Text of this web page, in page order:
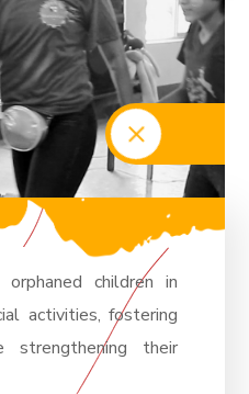
children in
activities, fostering
strengthening their